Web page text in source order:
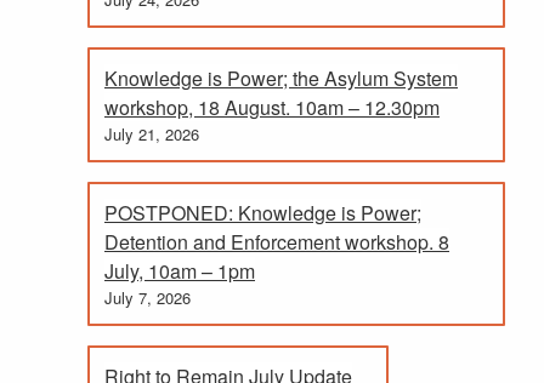
Knowledge is Power; the Asylum System
workshop, 18 August. 10am – 12.30pm
July 21, 2026
POSTPONED: Knowledge is Power;
Detention and Enforcement workshop. 8
July, 10am – 1pm
July 7, 2026
Right to Remain July Update